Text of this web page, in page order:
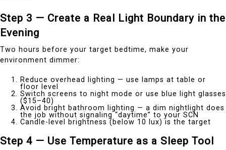
Step 3 — Create a Real Light Boundary in the
Evening
Two hours before your target bedtime, make your
environment dimmer:
Reduce overhead lighting — use lamps at table or
floor level
Switch screens to night mode or use blue light glasses
($15–40)
Avoid bright bathroom lighting — a dim nightlight does
the job without signaling “daytime” to your SCN
Candle-level brightness (below 10 lux) is the target
Step 4 — Use Temperature as a Sleep Tool